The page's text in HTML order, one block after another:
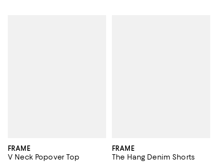
FRAME
V Neck Popover Top
FRAME
The Hang Denim Shorts